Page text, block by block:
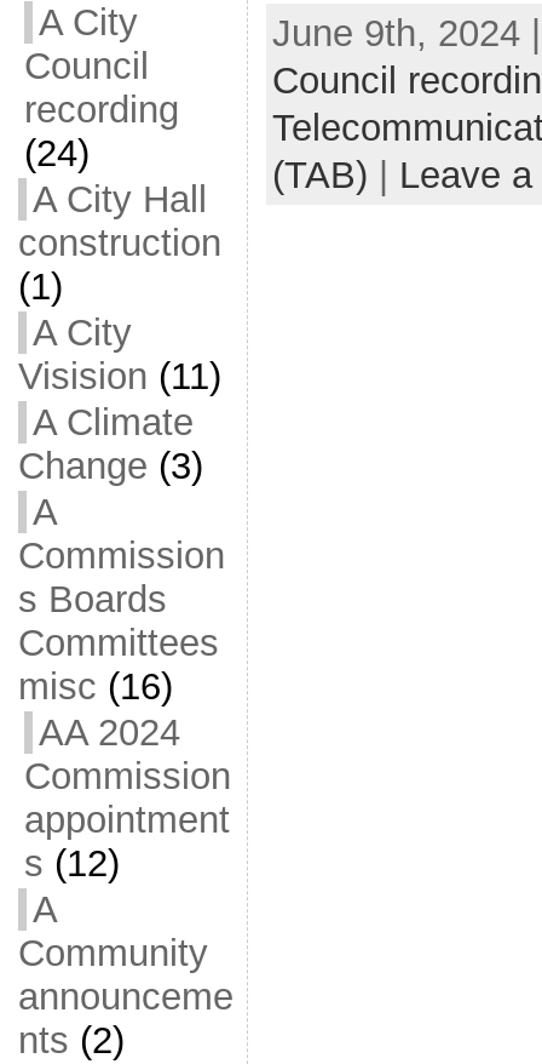
A City
Council
recording
(24)
A City Hall
construction
(1)
A City
Visision (11)
A Climate
Change (3)
A
Commission
s Boards
Committees
misc (16)
AA 2024
Commission
appointment
s (12)
A
Community
announceme
nts (2)
June 9th, 2024
Council
(TAB)
Leave